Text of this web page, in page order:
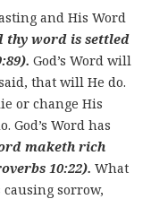
and His Word
thy word is settled
God’s Word will
that will He do.
or change His
God’s Word has
maketh rich
10:22). What
sorrow,